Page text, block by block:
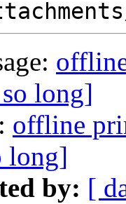
long]
offline
long]
by: [